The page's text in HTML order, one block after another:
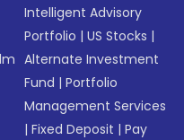
Intelligent Advisory
Portfolio |US Stocks |
Alternate Investment
Fund |Portfolio
Management Services
|Fixed Deposit |Pay